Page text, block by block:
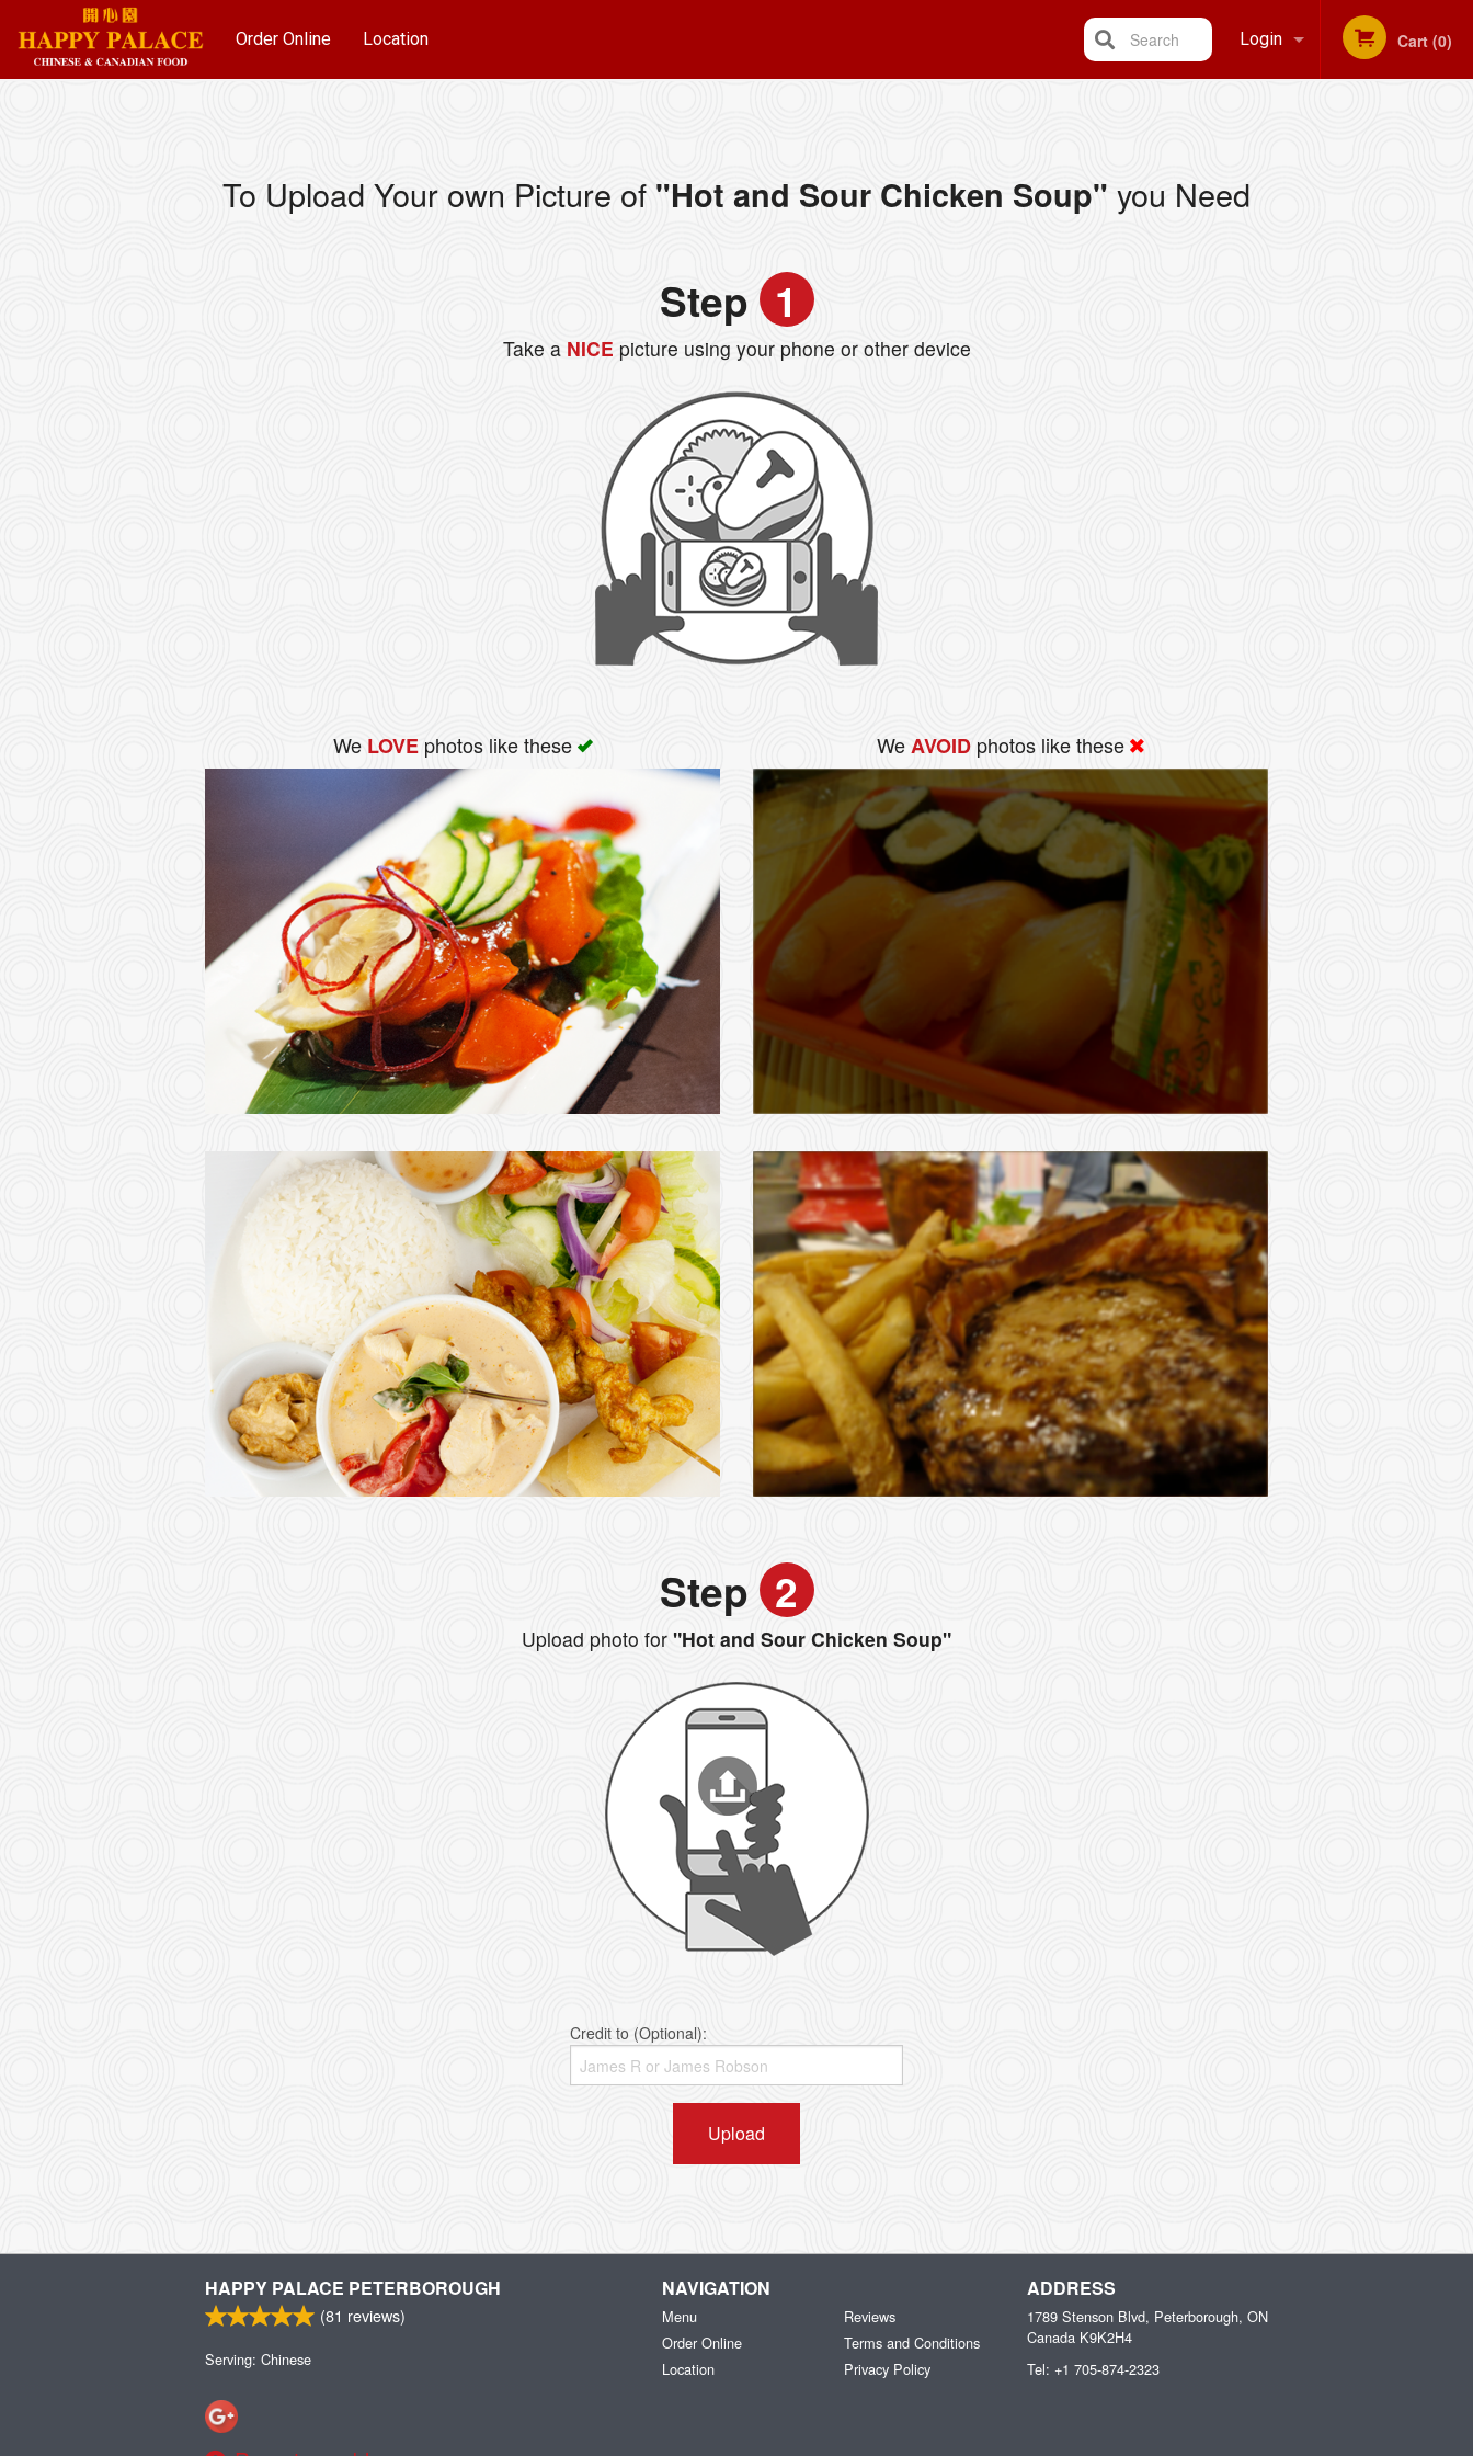
Order Online Location Login Cart (0)
Search
To Upload Your own Picture of "Hot and Sour Chicken Soup" you Need
Step 1
Take aNICE picture using your phone or other device
We LOVEphotos like these WeAVOID photos like these
Step 2
Upload photo for "Hot and Sour Chicken Soup"
Credit to (Optional):
Upload
HAPPY PALACE PETERBOROUGH
(81 reviews)
Serving: Chinese
NAVIGATION
Menu
Order Online
Location
Reviews
Terms and Conditions
Privacy Policy
ADDRESS
1789 Stenson Blvd, Peterborough, ON
Canada K9K2H4
Tel: +1 705-874-2323